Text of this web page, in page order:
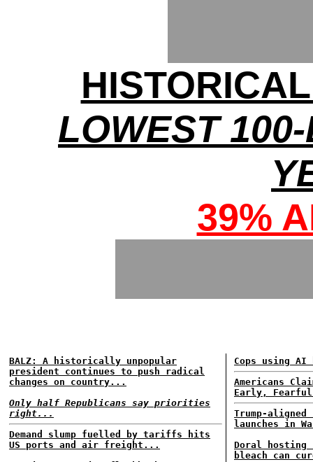
LOWEST
39%
BALZ: A historically unpopular
president continues to push radical
changes on country...
Only half Republicans say priorities
right...
Demand slump fuelled by tariffs hits
US ports and air freight...
Cops using
Americans
Early,
Trump-
launches in
Doral hosting
bleach can